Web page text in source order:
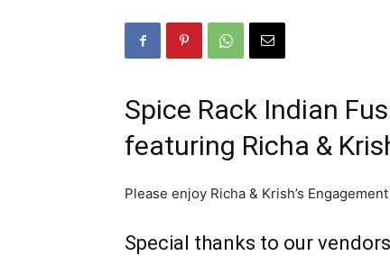
Spice Rack Indian
featuring Richa &
Please enjoy Richa & Krish’s
Special thanks to our